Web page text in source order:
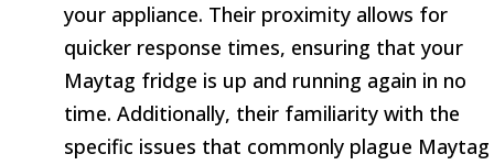
your appliance. Their proximity allows for
quicker response times, ensuring that your
Maytag fridge is up and running again in no
time. Additionally, their familiarity with the
specific issues that commonly plague Maytag